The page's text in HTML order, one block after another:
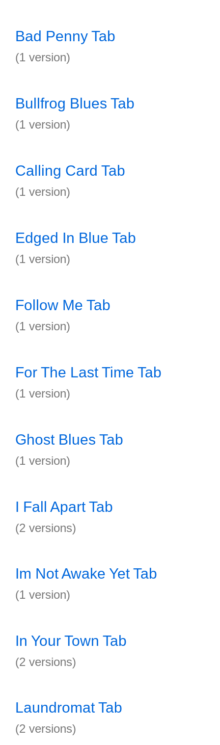
Bad Penny Tab
(1 version)
Bullfrog Blues Tab
(1 version)
Calling Card Tab
(1 version)
Edged In Blue Tab
(1 version)
Follow Me Tab
(1 version)
For The Last Time Tab
(1 version)
Ghost Blues Tab
(1 version)
I Fall Apart Tab
(2 versions)
Im Not Awake Yet Tab
(1 version)
In Your Town Tab
(2 versions)
Laundromat Tab
(2 versions)